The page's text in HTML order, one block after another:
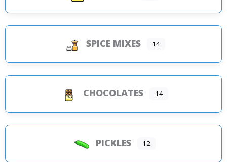
SPICE MIXES 14
CHOCOLATES 14
PICKLES 12